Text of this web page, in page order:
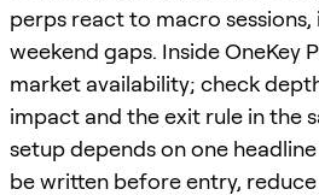
perps react to macro
weekend gaps. Inside OneKey
market availability; check
impact and the exit rule in the
setup depends on one
be written before entry,